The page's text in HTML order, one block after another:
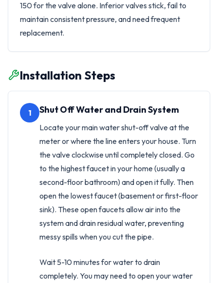
150 for the valve alone. Inferior valves stick, fail to
maintain consistent pressure, and need frequent
replacement.
Installation Steps
1 Shut Off Water and Drain System
Locate your main water shut-off valve at the
meter or where the line enters your house. Turn
the valve clockwise until completely closed. Go
to the highest faucet in your home (usually a
second-floor bathroom) and open it fully. Then
open the lowest faucet (basement or first-floor
sink). These open faucets allow air into the
system and drain residual water, preventing
messy spills when you cut the pipe.
Wait 5-10 minutes for water to drain
completely. You may need to open your water